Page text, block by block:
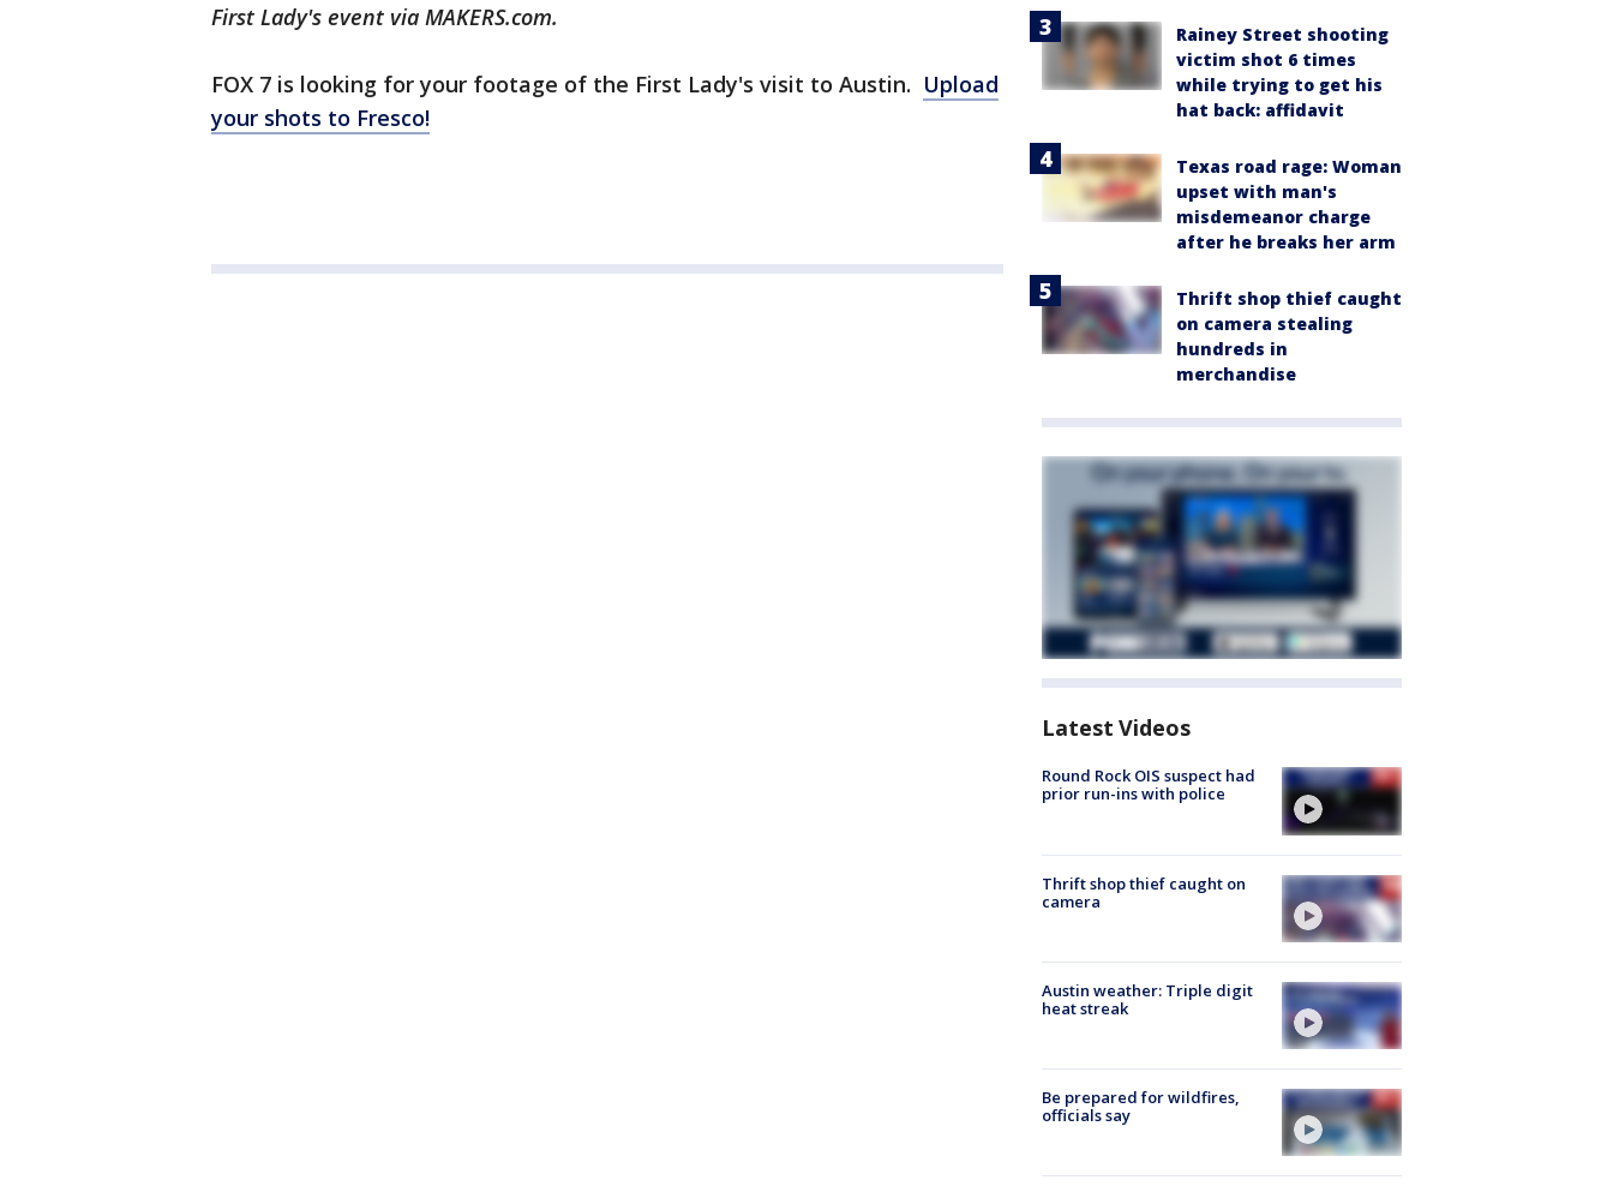
First Lady's event via MAKERS.com.
FOX 7 is looking for your footage of the First Lady's visit to Austin. Upload
your shots to Fresco!
Rainey Street shooting
victim shot 6 times
while trying to get his
hat back: affidavit
Texas road rage: Woman
upset with man's
misdemeanor charge
after he breaks her arm
Thrift shop thief caught
on camera stealing
hundreds in
merchandise
Latest Videos
Round Rock OIS suspect had
prior run-ins with police
Thrift shop thief caught on
camera
Austin weather: Triple digit
heat streak
Be prepared for wildfires,
officials say